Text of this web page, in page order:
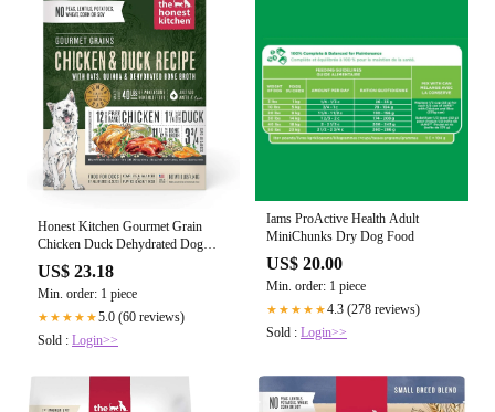
Honest Kitchen Gourmet Grain
Chicken Duck Dehydrated Dog
Food
US$ 23.18
Min. order: 1 piece
★★★★★5.0 (60 reviews)
Sold : Login>>
Iams ProActive Health Adult
MiniChunks Dry Dog Food
US$ 20.00
Min. order: 1 piece
★★★★★4.3 (278 reviews)
Sold : Login>>